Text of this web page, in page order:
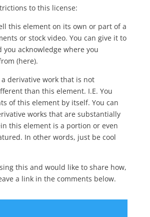
to this license:
this element on its own or part of a
or stock video. You can give it to
acknowledge where you
(here).
derivative work that is not
than this element. I.E. You
of this element by itself. You can
works that are substantially
this element is a portion or even
In other words, just be cool
this and would like to share how,
a link in the comments below.